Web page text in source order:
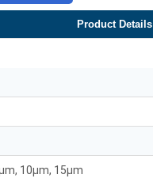
Product Details
10μm, 15μm